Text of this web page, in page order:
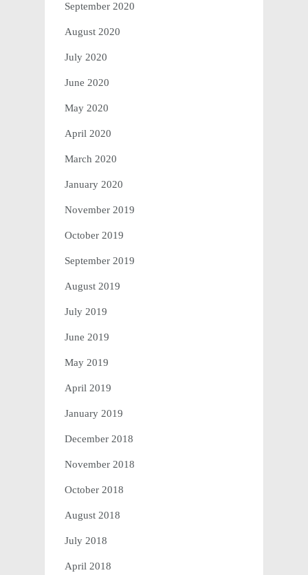
September 2020
August 2020
July 2020
June 2020
May 2020
April 2020
March 2020
January 2020
November 2019
October 2019
September 2019
August 2019
July 2019
June 2019
May 2019
April 2019
January 2019
December 2018
November 2018
October 2018
August 2018
July 2018
April 2018